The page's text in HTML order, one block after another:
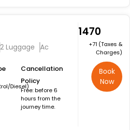
2 Luggage Ac
Diesel)
Cancellation
Policy
Free: before 6
hours from the
journey time.
₹1470
+₹71 (Taxes &
Charges)
Book
Now